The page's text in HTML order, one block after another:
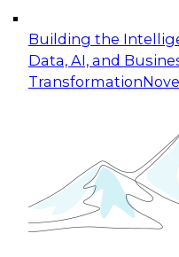
Building the
Data, AI, and
Transformation
Expert Panel:
Applications: From
Join this Expert
organization can
experimentation to
November 9, 2026